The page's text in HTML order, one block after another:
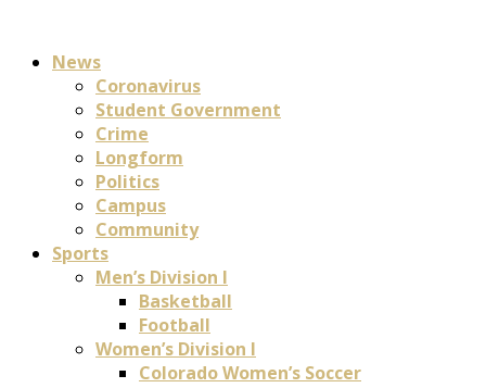
News
Coronavirus
Student Government
Crime
Longform
Politics
Campus
Community
Sports
Men’s Division I
Basketball
Football
Women’s Division I
Colorado Women’s Soccer